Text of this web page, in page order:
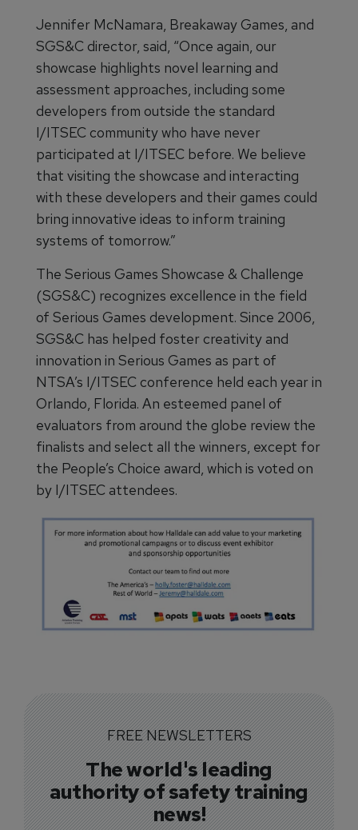
Jennifer McNamara, Breakaway Games, and
SGS&C director, said, “Once again, our
showcase highlights novel learning and
assessment approaches, including some
developers from outside the standard
I/ITSEC community who have never
participated at I/ITSEC before. We believe
that visiting the showcase and interacting
with these developers and their games could
bring innovative ideas to inform training
systems of tomorrow.”
The Serious Games Showcase & Challenge
(SGS&C) recognizes excellence in the field
of Serious Games development. Since 2006,
SGS&C has helped foster creativity and
innovation in Serious Games as part of
NTSA’s I/ITSEC conference held each year in
Orlando, Florida. An esteemed panel of
evaluators from around the globe review the
finalists and select all the winners, except for
the People’s Choice award, which is voted on
by I/ITSEC attendees.
FREE NEWSLETTERS
The world's leading
authority of safety training
news!